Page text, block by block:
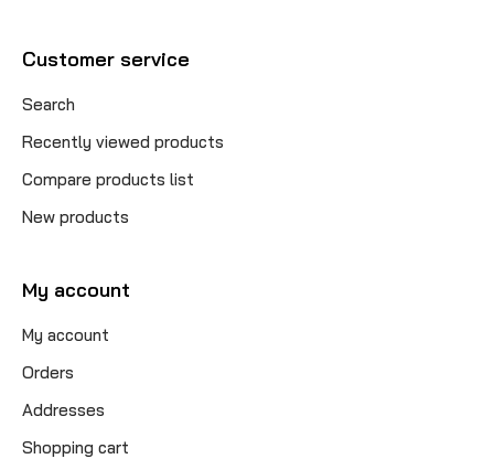
Customer service
Search
Recently viewed products
Compare products list
New products
My account
My account
Orders
Addresses
Shopping cart